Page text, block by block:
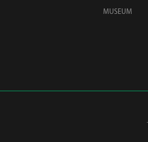
MUSEUM